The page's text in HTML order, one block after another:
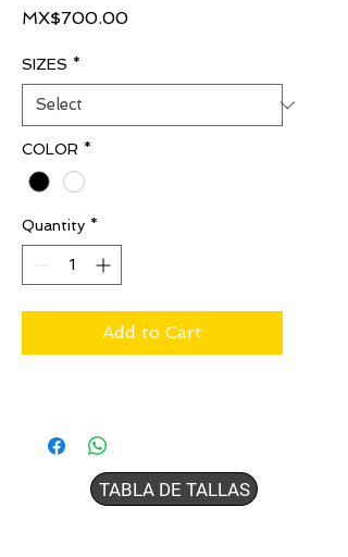
MX$700.00Price
SIZES *
COLOR *
Quantity *
Add to Cart
TABLA DE TALLAS